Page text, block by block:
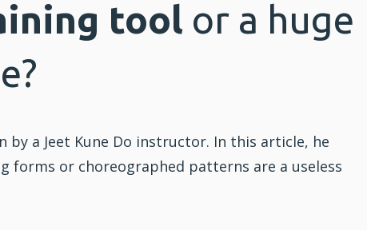
tool or a huge
by a Jeet Kune Do instructor. In this article, he
forms or choreographed patterns are a useless